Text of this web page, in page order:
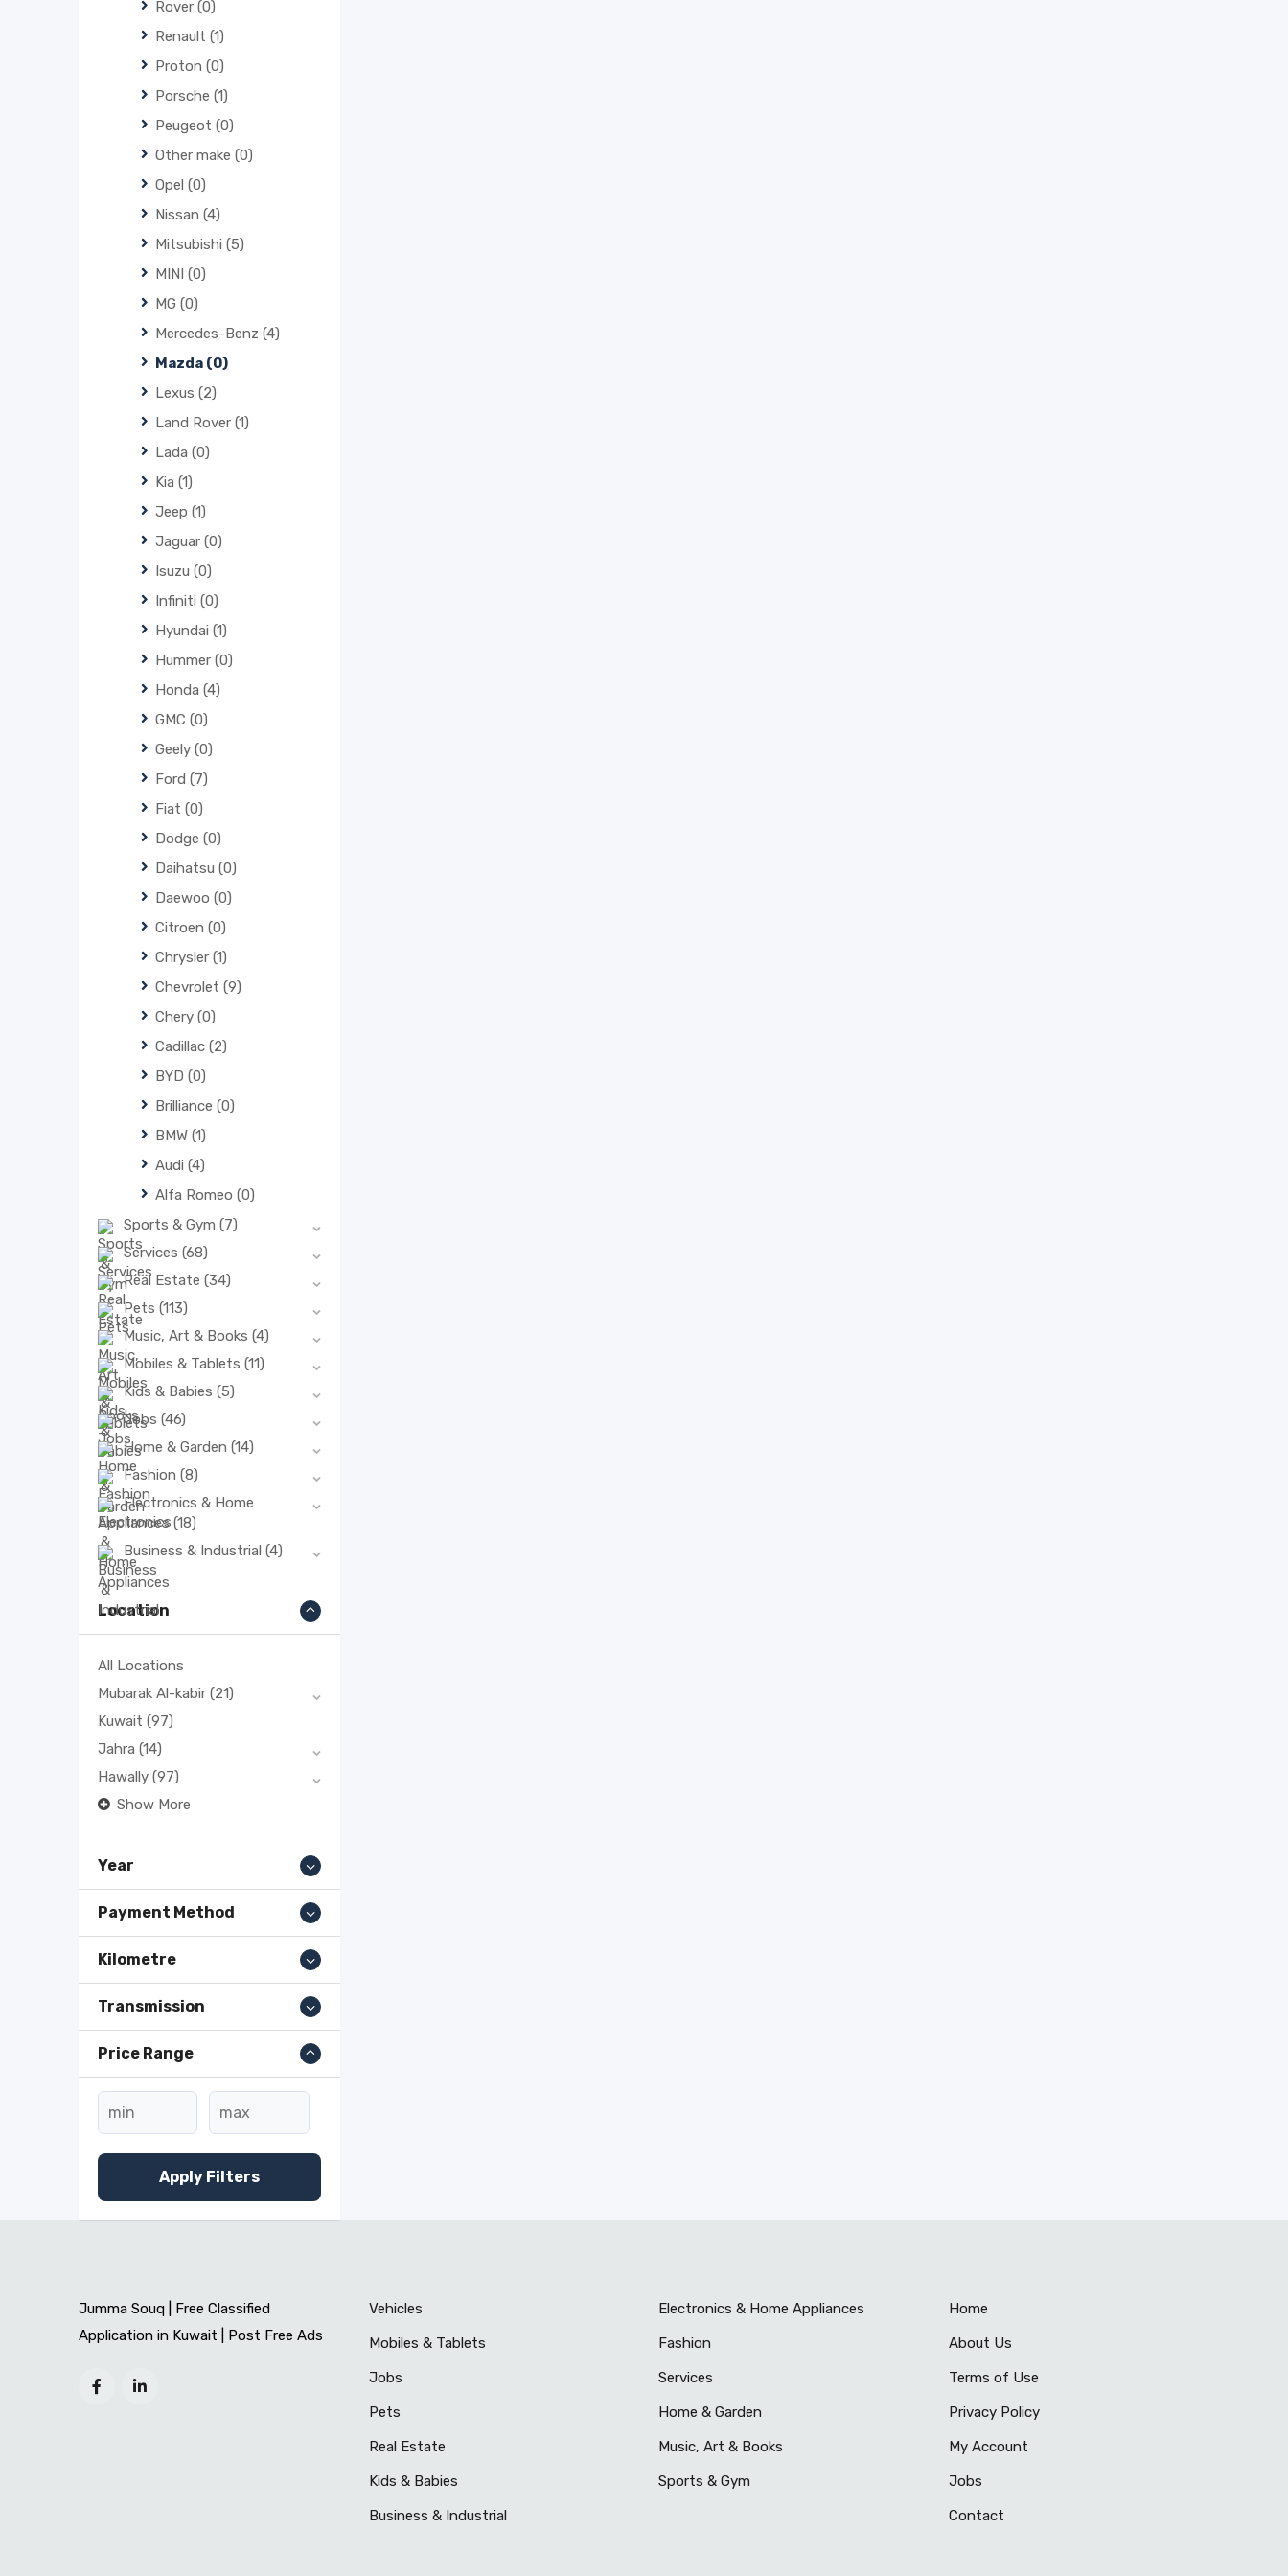
Rover (0)
Renault (1)
Proton (0)
Porsche (1)
Peugeot (0)
Other make (0)
Opel (0)
Nissan (4)
Mitsubishi (5)
MINI (0)
MG (0)
Mercedes-Benz (4)
Mazda (0)
Lexus (2)
Land Rover (1)
Lada (0)
Kia (1)
Jeep (1)
Jaguar (0)
Isuzu (0)
Infiniti (0)
Hyundai (1)
Hummer (0)
Honda (4)
GMC (0)
Geely (0)
Ford (7)
Fiat (0)
Dodge (0)
Daihatsu (0)
Daewoo (0)
Citroen (0)
Chrysler (1)
Chevrolet (9)
Chery (0)
Cadillac (2)
BYD (0)
Brilliance (0)
BMW (1)
Audi (4)
Alfa Romeo (0)
Sports & Gym (7)
Services (68)
Real Estate (34)
Pets (113)
Music, Art & Books (4)
Mobiles & Tablets (11)
Kids & Babies (5)
Jobs (46)
Home & Garden (14)
Fashion (8)
Electronics & Home
Appliances(18)
Business & Industrial (4)
Location
All Locations
Mubarak Al-kabir (21)
Kuwait (97)
Jahra (14)
Hawally (97)
Show More
Year
Payment Method
Kilometre
Transmission
Price Range
Apply Filters
Jumma Souq | Free Classified
Application in Kuwait | Post Free Ads
Vehicles
Mobiles & Tablets
Jobs
Pets
Real Estate
Kids & Babies
Business & Industrial
Electronics & Home Appliances
Fashion
Services
Home & Garden
Music, Art & Books
Sports & Gym
Home
About Us
Terms of Use
Privacy Policy
My Account
Jobs
Contact